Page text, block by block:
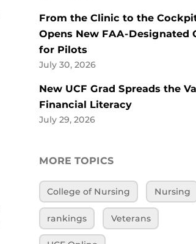
From the Clinic to the
Opens New FAA-Designated
for Pilots
July 30, 2026
New UCF Grad Spreads the
Financial Literacy
July 29, 2026
MORE TOPICS
College of Nursing Nursing
rankings Veterans